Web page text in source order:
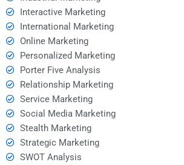
Interactive Marketing
International Marketing
Online Marketing
Personalized Marketing
Porter Five Analysis
Relationship Marketing
Service Marketing
Social Media Marketing
Stealth Marketing
Strategic Marketing
SWOT Analysis